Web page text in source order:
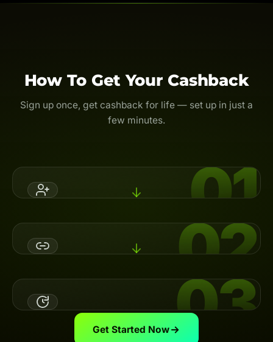
How To Get Your Cashback
Sign up once, get cashback for life — set up in just a
few minutes.
01
Register An Account
Open a broker account with Backcom.io's referral code,
or switch your partner (IB) to activate cashback.02
Link Your UID
Link your broker UID to the Backcom App — the system
automatically calculates & pays your cashback on
View guide 03
Trade & Get Cashback
Get Started Now